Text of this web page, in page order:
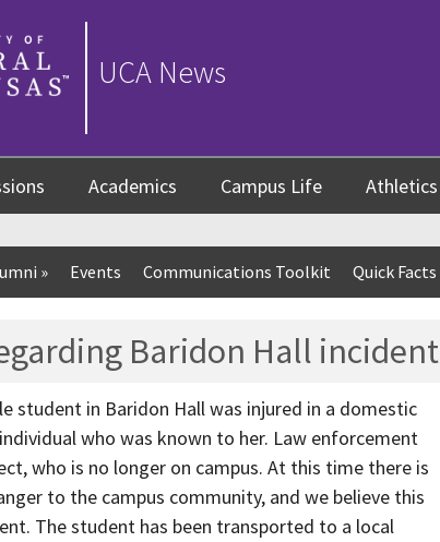
UCA News
Academics Campus Life Athletics
» Events Communications Toolkit Quick Facts
Baridon Hall incident
student in Baridon Hall was injured in a domestic
who was known to her. Law enforcement
who is no longer on campus. At this time there is
to the campus community, and we believe this
The student has been transported to a local